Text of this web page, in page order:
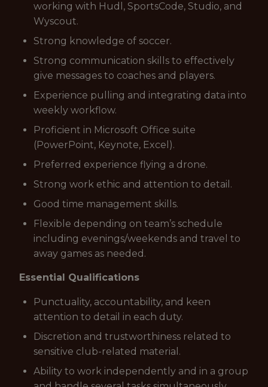
working with Hudl, SportsCode, Studio, and
Wyscout.
Strong knowledge of soccer.
Strong communication skills to effectively
give messages to coaches and players.
Experience pulling and integrating data into
weekly workflow.
Proficient in Microsoft Office suite
(PowerPoint, Keynote, Excel).
Preferred experience flying a drone.
Strong work ethic and attention to detail.
Good time management skills.
Flexible depending on team’s schedule
including evenings/weekends and travel to
away games as needed.
Essential Qualifications
Punctuality, accountability, and keen
attention to detail in each duty.
Discretion and trustworthiness related to
sensitive club-related material.
Ability to work independently and in a group